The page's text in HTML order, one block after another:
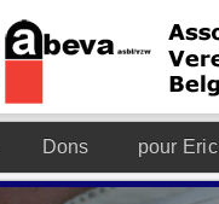
Dons pour Eric